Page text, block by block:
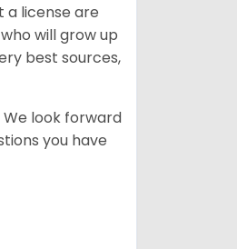
a license are
will grow up
best sources,
look forward
you have